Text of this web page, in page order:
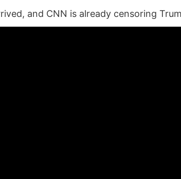
and CNN is already censoring